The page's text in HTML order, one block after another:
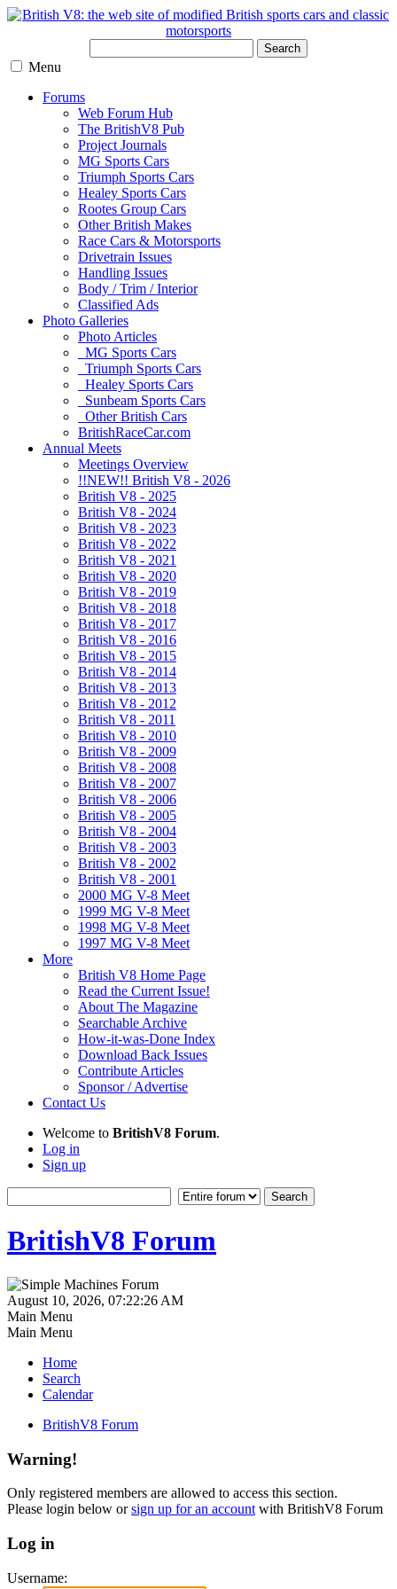
Search
Menu
Forums
Web Forum Hub
The BritishV8 Pub
Project Journals
MG Sports Cars
Triumph Sports Cars
Healey Sports Cars
Rootes Group Cars
Other British Makes
Race Cars & Motorsports
Drivetrain Issues
Handling Issues
Body / Trim / Interior
Classified Ads
Photo Galleries
Photo Articles
MG Sports Cars
Triumph Sports Cars
Healey Sports Cars
Sunbeam Sports Cars
Other British Cars
BritishRaceCar.com
Annual Meets
Meetings Overview
!!NEW!! British V8 - 2026
British V8 - 2025
British V8 - 2024
British V8 - 2023
British V8 - 2022
British V8 - 2021
British V8 - 2020
British V8 - 2019
British V8 - 2018
British V8 - 2017
British V8 - 2016
British V8 - 2015
British V8 - 2014
British V8 - 2013
British V8 - 2012
British V8 - 2011
British V8 - 2010
British V8 - 2009
British V8 - 2008
British V8 - 2007
British V8 - 2006
British V8 - 2005
British V8 - 2004
British V8 - 2003
British V8 - 2002
British V8 - 2001
2000 MG V-8 Meet
1999 MG V-8 Meet
1998 MG V-8 Meet
1997 MG V-8 Meet
More
British V8 Home Page
Read the Current Issue!
About The Magazine
Searchable Archive
How-it-was-Done Index
Download Back Issues
Contribute Articles
Sponsor / Advertise
Contact Us
Welcome to BritishV8 Forum.
Log in
Sign up
BritishV8 Forum
August 10, 2026, 07:22:26 AM
Main Menu
Main Menu
Home
Search
Calendar
BritishV8 Forum
Warning!
Only registered members are allowed to access this section.
Please login below orsign up for an account with BritishV8 Forum
Log in
Username: